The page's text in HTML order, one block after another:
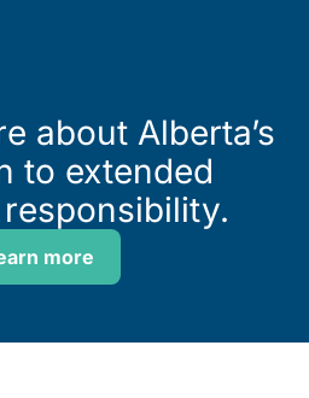
about Alberta’s
to extended
more